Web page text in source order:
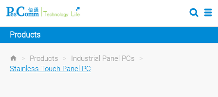
Products
> Products > Industrial Panel PCs
>
Stainless Touch Panel PC